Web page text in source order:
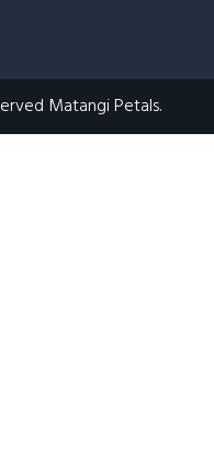
Matangi Petals.